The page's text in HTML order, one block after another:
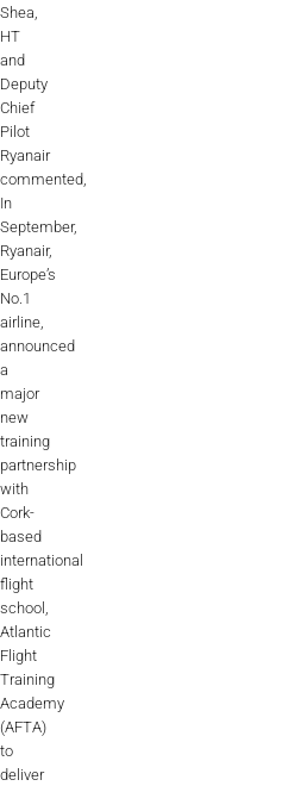
Shea,
HT
and
Deputy
Chief
Pilot
Ryanair
commented,
In
September,
Ryanair,
Europe’s
No.1
airline,
announced
a
major
new
training
partnership
with
Cork-
based
international
flight
school,
Atlantic
Flight
Training
Academy
(AFTA)
to
deliver